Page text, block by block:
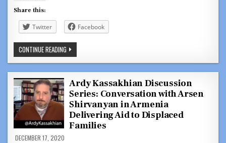
Share this:
Twitter Facebook
CONTINUE READING ARDY
KASSAKHIAN
DISCUSSION
INTERVIEW
WITH
NE
PATRIOTS
DIR.
OF
FOOTBALL
BERJ
NAJARIAN
Ardy Kassakhian Discussion
Series: Conversation with Arsen
Shirvanyan in Armenia
Delivering Aid to Displaced
Families
DECEMBER 17, 2020